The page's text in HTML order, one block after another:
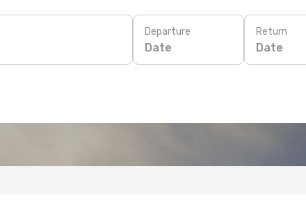
Departure
Date
Return
Date